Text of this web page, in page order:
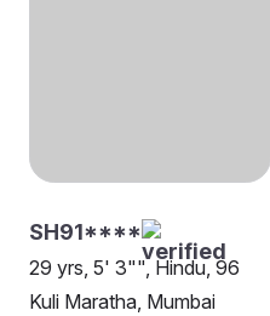
SH91****
29 yrs, 5' 3"", Hindu, 96
Kuli Maratha, Mumbai